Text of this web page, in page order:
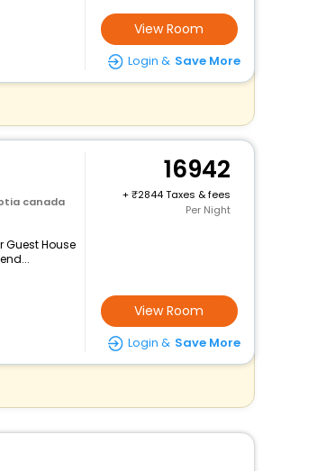
View Room
Login & Save More
canada
House
16942
+
2844 Taxes & fees
Per Night
View Room
Login & Save More